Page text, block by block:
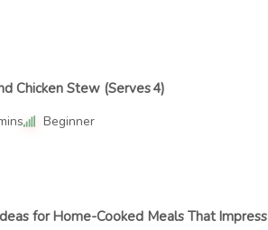
Chicken Stew (Serves 4)
Beginner
for Home-Cooked Meals That Impress